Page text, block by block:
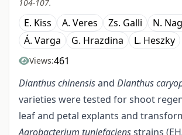
104-107.
E. Kiss A. Veres Zs. Galli N.
Á. Varga
G. Hrazdina L. Heszky
Views:461
Dianthus chinensisand Dianthus
varieties were tested for shoot
leaf and petal explants and
Agrobacterium tuniefaciensstrains